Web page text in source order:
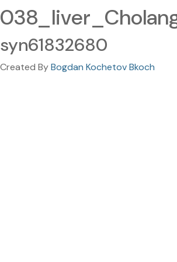
syn61832680
Created ByBogdan Kochetov Bkoch